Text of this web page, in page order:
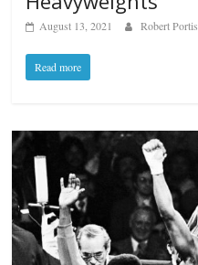
August 13, 2021 Robert Portis
Read more